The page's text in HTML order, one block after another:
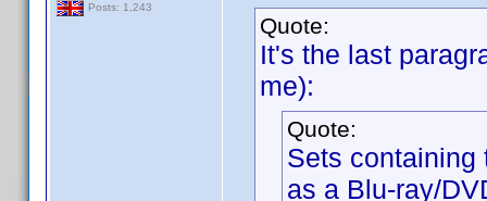
Posts: 1,243
Quote:
It's the last
me):
Quote:
Sets containing
as a Blu-ray/